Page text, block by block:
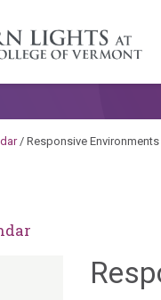
Center at the
/ Responsive Environments